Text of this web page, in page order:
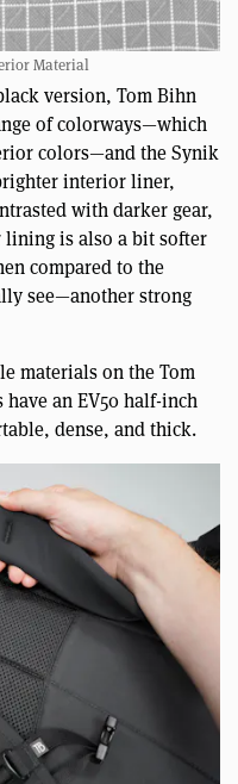
Material
version, Tom Bihn
of colorways—which
colors—and the Synik
interior liner,
with darker gear,
is also a bit softer
compared to the
see—another strong
materials on the Tom
an EV50 half-inch
dense, and thick.